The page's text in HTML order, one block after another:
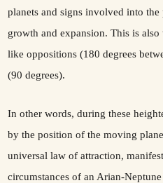
planets and signs involved into
growth and expansion. This is
like oppositions (180 degrees
(90 degrees).
In other words, during these
by the position of the moving
universal law of attraction,
circumstances of an Arian-